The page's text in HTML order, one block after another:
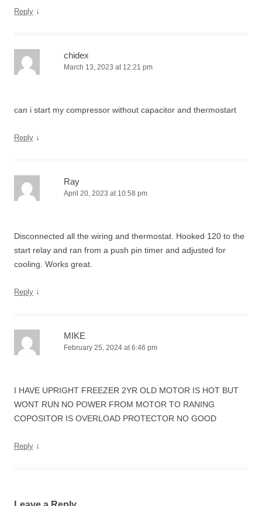
Reply ↓
chidex
March 13, 2023 at 12:21 pm
can i start my compressor without capacitor and thermostart
Reply ↓
Ray
April 20, 2023 at 10:58 pm
Disconnected all the wiring and thermostat. Hooked 120 to the
start relay and ran from a push pin timer and adjusted for
cooling. Works great.
Reply ↓
MIKE
February 25, 2024 at 6:46 pm
I HAVE UPRIGHT FREEZER 2YR OLD MOTOR IS HOT BUT
WONT RUN NO POWER FROM MOTOR TO RANING
COPOSITOR IS OVERLOAD PROTECTOR NO GOOD
Reply ↓